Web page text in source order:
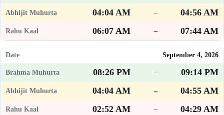
04:04 AM
–
04:56 AM
06:07 AM
– 07:44 AM
September 4, 2026
08:26 PM –
09:14 PM
04:04 AM
–
04:55 AM
02:52 AM
– 04:29 AM